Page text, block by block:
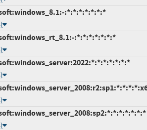
:*:*:*:*:*:*:*
:*:*:*:*:*:*:*